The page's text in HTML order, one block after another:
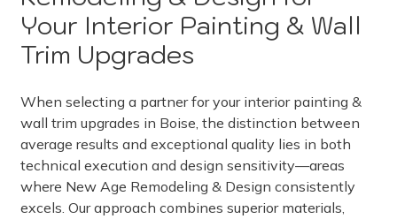
Your Interior Painting & Wall
Trim Upgrades
When selecting a partner for your interior painting &
wall trim upgrades in Boise, the distinction between
average results and exceptional quality lies in both
technical execution and design sensitivity—areas
where New Age Remodeling & Design consistently
excels. Our approach combines superior materials,